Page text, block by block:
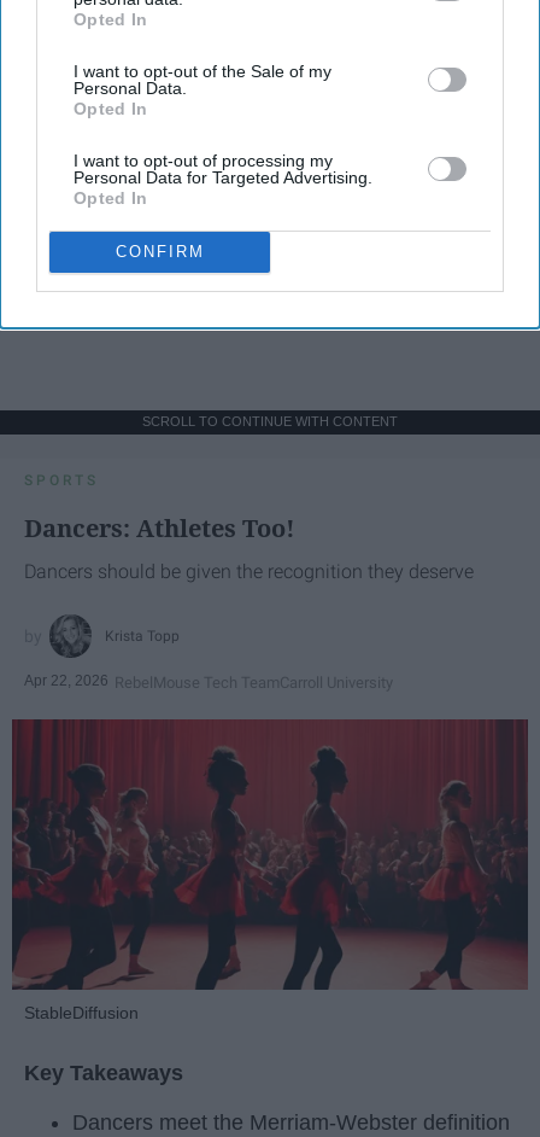
IAB’s list of downstream participants. This information may
Downstream Participantsthat may further disclose it to other
third parties.
Opted In
I want to opt-out of the Sale of my
Personal Data.
Opted In
I want to opt-out of processing my
Personal Data for Targeted Advertising.
Opted In
CONFIRM
SCROLL TO CONTINUE WITH CONTENT
SPORTS
Dancers: Athletes Too!
Dancers should be given the recognition they deserve
Krista Topp
Apr 22, 2026 RebelMouse Tech TeamCarroll University
StableDiffusion
Key Takeaways
Dancers meet the Merriam-Webster definition